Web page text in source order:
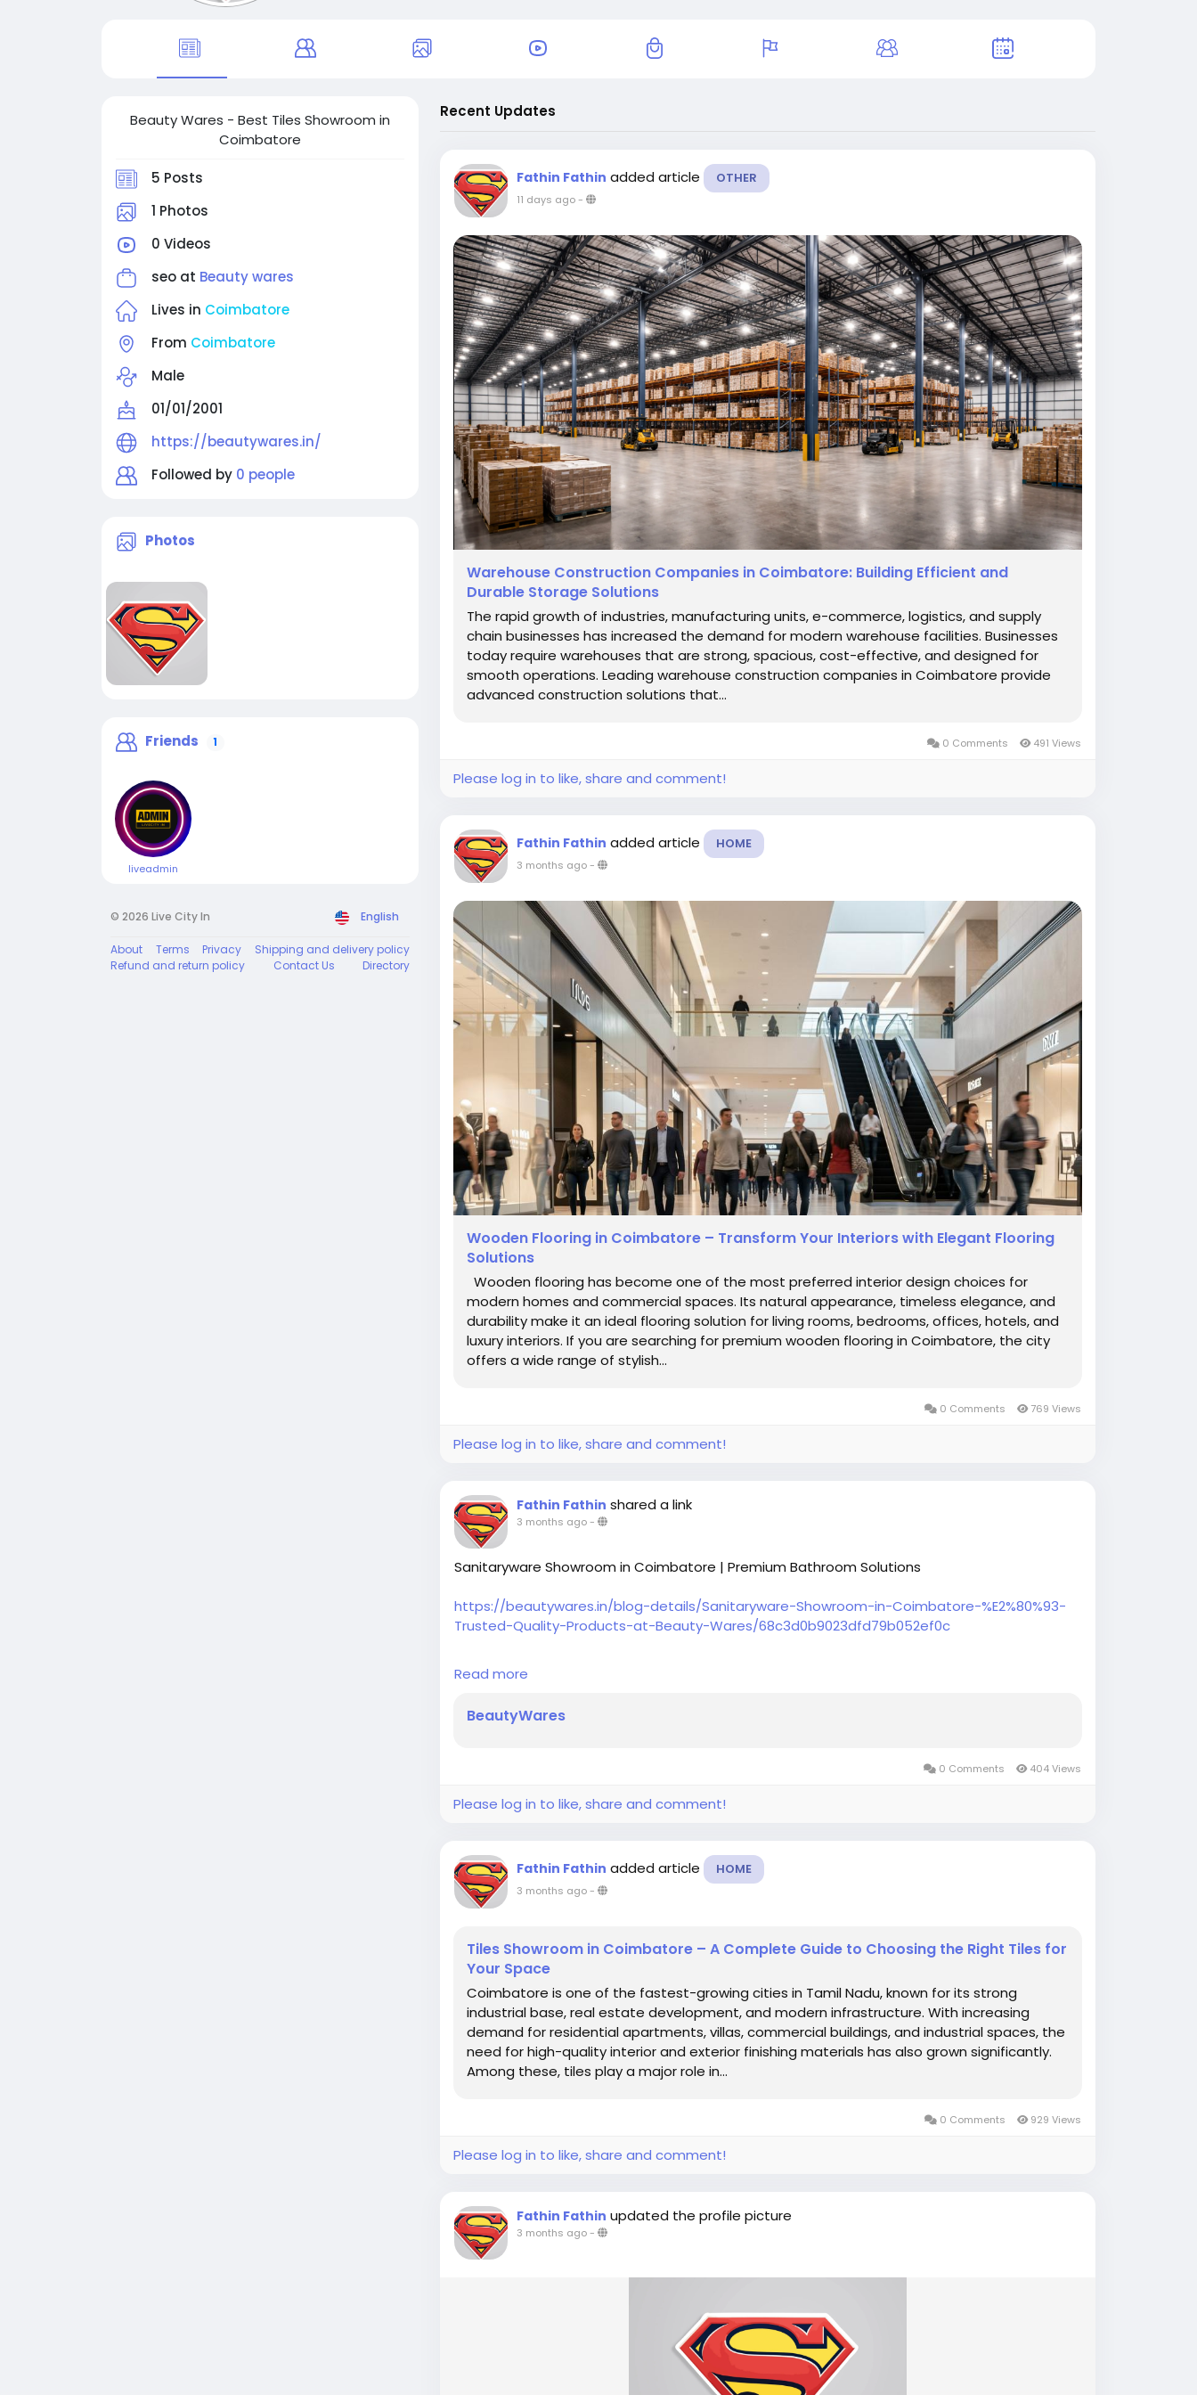
Beauty Wares - Best Tiles Showroom in
Coimbatore
5 Posts
1 Photos
0 Videos
seo at Beauty wares
Lives in Coimbatore
From Coimbatore
Male
01/01/2001
https://beautywares.in/
Followed by 0 people
Photos
Friends 1
liveadmin
© 2026 Live City In English
About Terms Privacy
Shipping and delivery policy
Refund and return policy
Contact Us Directory
Recent Updates
Fathin Fathin added article OTHER
11 days ago-
Warehouse Construction Companies in Coimbatore: Building Efficient and
Durable Storage Solutions
The rapid growth of industries, manufacturing units, e-commerce, logistics, and supply
chain businesses has increased the demand for modern warehouse facilities. Businesses
today require warehouses that are strong, spacious, cost-effective, and designed for
smooth operations. Leading warehouse construction companies in Coimbatore provide
advanced construction solutions that...
0 Comments 491 Views
Please log in to like, share and comment!
Fathin Fathin added article HOME
3 months ago-
Wooden Flooring in Coimbatore – Transform Your Interiors with Elegant Flooring
Solutions
Wooden flooring has become one of the most preferred interior design choices for
modern homes and commercial spaces. Its natural appearance, timeless elegance, and
durability make it an ideal flooring solution for living rooms, bedrooms, offices, hotels, and
luxury interiors. If you are searching for premium wooden flooring in Coimbatore, the city
offers a wide range of stylish...
0 Comments 769 Views
Please log in to like, share and comment!
Fathin Fathin shared a link
3 months ago-
Sanitaryware Showroom in Coimbatore | Premium Bathroom Solutions
https://beautywares.in/blog-details/Sanitaryware-Showroom-in-Coimbatore-%E2%80%93-
Trusted-Quality-Products-at-Beauty-Wares/68c3d0b9023dfd79b052ef0c
Explore the best sanitaryware showroom in Coimbatore offering premium bathroom fittings,
wash basins, toilets, faucets, and modern bath accessories at affordable prices.
Read more
BeautyWares
0 Comments 404 Views
Please log in to like, share and comment!
Fathin Fathin added article HOME
3 months ago-
Tiles Showroom in Coimbatore – A Complete Guide to Choosing the Right Tiles for
Your Space
Coimbatore is one of the fastest-growing cities in Tamil Nadu, known for its strong
industrial base, real estate development, and modern infrastructure. With increasing
demand for residential apartments, villas, commercial buildings, and industrial spaces, the
need for high-quality interior and exterior finishing materials has also grown significantly.
Among these, tiles play a major role in...
0 Comments 929 Views
Please log in to like, share and comment!
Fathin Fathin updated the profile picture
3 months ago-